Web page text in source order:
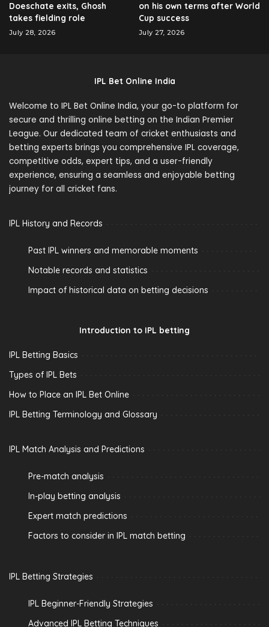
Doeschate exits, Ghosh
takes fielding role
July 28, 2026
on his own terms after World
Cup success
July 27, 2026
IPL Bet Online India
Welcome to IPL Bet Online India, your go-to platform for
secure and thrilling online betting on the Indian Premier
League. Our dedicated team of cricket enthusiasts and
betting experts brings you comprehensive IPL coverage,
competitive odds, expert tips, and a user-friendly
experience, ensuring a seamless and enjoyable betting
journey for all cricket fans.
IPL History and Records
Past IPL winners and memorable moments
Notable records and statistics
Impact of historical data on betting decisions
Introduction to IPL betting
IPL Betting Basics
Types of IPL Bets
How to Place an IPL Bet Online
IPL Betting Terminology and Glossary
IPL Match Analysis and Predictions
Pre-match analysis
In-play betting analysis
Expert match predictions
Factors to consider in IPL match betting
IPL Betting Strategies
IPL Beginner-Friendly Strategies
Advanced IPL Betting Techniques